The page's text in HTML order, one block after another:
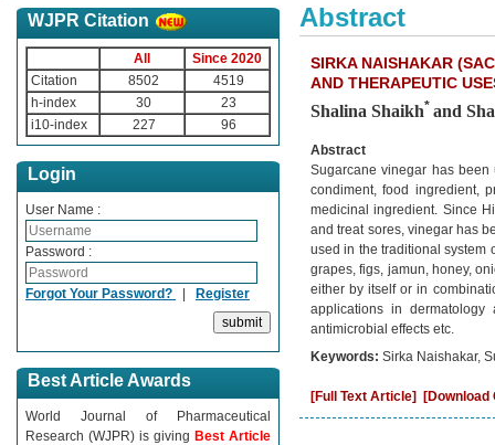
WJPR Citation
All
Since 2020
Citation
8502
4519
h-index
30
23
i10-index
227 96
Login
User Name :
Password :
Forgot Your Password? | Register
Best Article Awards
World Journal of Pharmaceutical
Research (WJPR) is giving Best Article
Abstract
SIRKA NAISHAKAR
AND THERAPEUTIC
Shalina Shaikh* and
Abstract
Sugarcane vinegar has
condiment, food ingredient,
medicinal ingredient. Since
and treat sores, vinegar has
used in the traditional system
grapes, figs, jamun, honey,
either by itself or in
applications in
antimicrobial effects etc.
Keywords: Sirka Naishakar,
[Full Text Article] [Download